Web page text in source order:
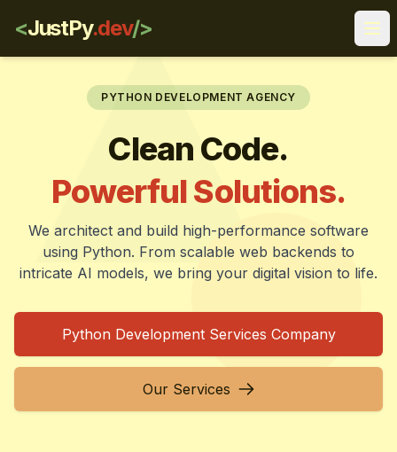
<JustPy.dev/>
PYTHON DEVELOPMENT AGENCY
Clean Code.
Powerful Solutions.
We architect and build high-performance software
using Python. From scalable web backends to
intricate AI models, we bring your digital vision to life.
Python Development Services Company
Our Services